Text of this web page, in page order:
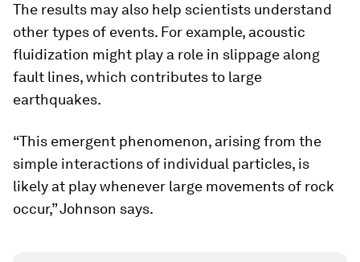
The results may also help scientists understand
other types of events. For example, acoustic
fluidization might play a role in slippage along
fault lines, which contributes to large
earthquakes.
“This emergent phenomenon, arising from the
simple interactions of individual particles, is
likely at play whenever large movements of rock
occur,” Johnson says.